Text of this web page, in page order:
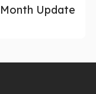
Update